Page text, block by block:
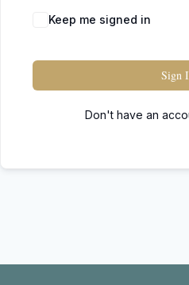
Keep me signed in
Sign
Don't have an